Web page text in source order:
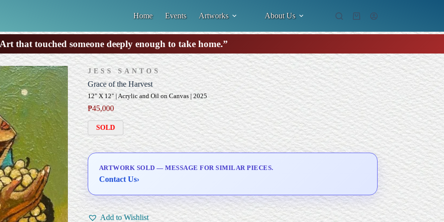
Home Events Artworks About Us
Shopping
that touched someone deeply enough to take home.”
JESS SANTOS
Grace of the Harvest
12" X 12" | Acrylic and Oil on Canvas | 2025
₱45,000
SOLD
ARTWORK SOLD — MESSAGE FOR SIMILAR PIECES.
Contact Us›
Add to Wishlist